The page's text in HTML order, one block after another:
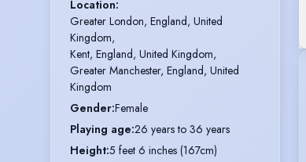
Location:
Greater London, England, United
Kingdom,
Kent, England, United Kingdom,
Greater Manchester, England, United
Kingdom
Gender:Female
Playing age:26 years to 36 years
Height:5 feet 6 inches (167cm)